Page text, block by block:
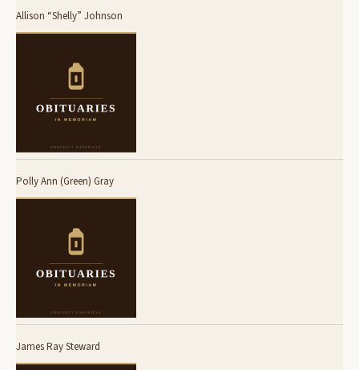
Allison “Shelly” Johnson
Polly Ann (Green) Gray
James Ray Steward